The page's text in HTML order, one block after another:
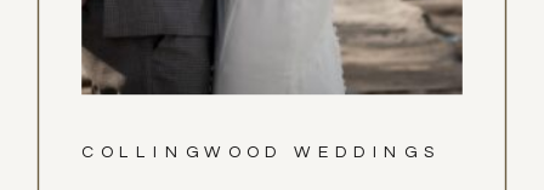
COLLINGWOOD WEDDINGS